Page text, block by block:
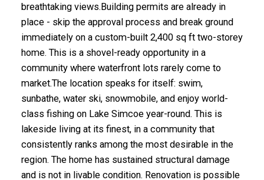
breathtaking views.Building permits are already in
place - skip the approval process and break ground
immediately on a custom-built 2,400 sq ft two-storey
home. This is a shovel-ready opportunity in a
community where waterfront lots rarely come to
market.The location speaks for itself: swim,
sunbathe, water ski, snowmobile, and enjoy world-
class fishing on Lake Simcoe year-round. This is
lakeside living at its finest, in a community that
consistently ranks among the most desirable in the
region. The home has sustained structural damage
and is not in livable condition. Renovation is possible